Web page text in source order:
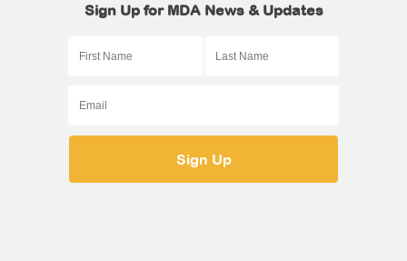
Sign Up for MDA News & Updates